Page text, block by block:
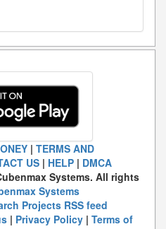
| TERMS AND
US | HELP | DMCA
Systems. All rights
Systems
Projects RSS feed
| Privacy Policy| Terms of